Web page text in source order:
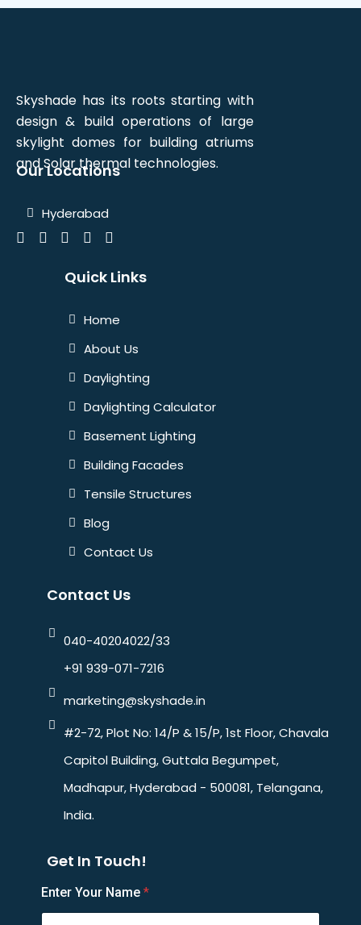
Skyshade has its roots starting with
design & build operations of large
skylight domes for building atriums
and Solar thermal technologies.
Our Locations
Hyderabad
Quick Links
Home
About Us
Daylighting
Daylighting Calculator
Basement Lighting
Building Facades
Tensile Structures
Blog
Contact Us
Contact Us
040-40204022/33
+91 939-071-7216
marketing@skyshade.in
#2-72, Plot No: 14/P & 15/P, 1st Floor, Chavala
Capitol Building, Guttala Begumpet,
Madhapur, Hyderabad - 500081, Telangana,
India.
Get In Touch!
Enter Your Name *